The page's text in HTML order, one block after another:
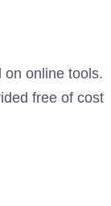
on online tools.
free of cost